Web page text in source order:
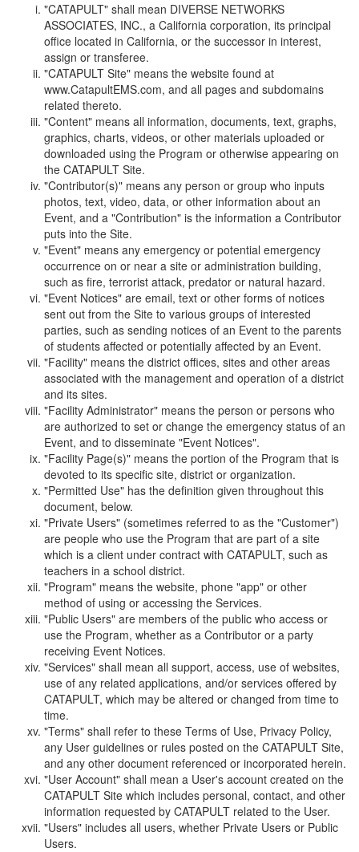
"CATAPULT" shall mean DIVERSE NETWORKS
ASSOCIATES, INC., a California corporation, its principal
office located in California, or the successor in interest,
assign or transferee.
"CATAPULT Site" means the website found at
www.CatapultEMS.com, and all pages and subdomains
related thereto.
"Content" means all information, documents, text, graphs,
graphics, charts, videos, or other materials uploaded or
downloaded using the Program or otherwise appearing on
the CATAPULT Site.
"Contributor(s)" means any person or group who inputs
photos, text, video, data, or other information about an
Event, and a "Contribution" is the information a Contributor
puts into the Site.
"Event" means any emergency or potential emergency
occurrence on or near a site or administration building,
such as fire, terrorist attack, predator or natural hazard.
"Event Notices" are email, text or other forms of notices
sent out from the Site to various groups of interested
parties, such as sending notices of an Event to the parents
of students affected or potentially affected by an Event.
"Facility" means the district offices, sites and other areas
associated with the management and operation of a district
and its sites.
"Facility Administrator" means the person or persons who
are authorized to set or change the emergency status of an
Event, and to disseminate "Event Notices".
"Facility Page(s)" means the portion of the Program that is
devoted to its specific site, district or organization.
"Permitted Use" has the definition given throughout this
document, below.
"Private Users" (sometimes referred to as the "Customer")
are people who use the Program that are part of a site
which is a client under contract with CATAPULT, such as
teachers in a school district.
"Program" means the website, phone "app" or other
method of using or accessing the Services.
"Public Users" are members of the public who access or
use the Program, whether as a Contributor or a party
receiving Event Notices.
"Services" shall mean all support, access, use of websites,
use of any related applications, and/or services offered by
CATAPULT, which may be altered or changed from time to
time.
"Terms" shall refer to these Terms of Use, Privacy Policy,
any User guidelines or rules posted on the CATAPULT Site,
and any other document referenced or incorporated herein.
"User Account" shall mean a User's account created on the
CATAPULT Site which includes personal, contact, and other
information requested by CATAPULT related to the User.
"Users" includes all users, whether Private Users or Public
Users.